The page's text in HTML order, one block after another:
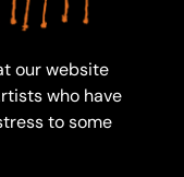
and [some you]
cross, like
So
you see a
painting and
our website
who have
to some